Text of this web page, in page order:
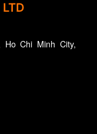
Ho Chi Minh City,